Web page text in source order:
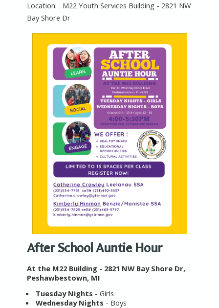
M22 Youth Services Building - 2821 NW
Bay Shore Dr
After School Auntie Hour
At the M22 Building - 2821 NW Bay Shore Dr,
Peshawbestown, MI
Tuesday Nights - Girls
Wednesday Nights - Boys